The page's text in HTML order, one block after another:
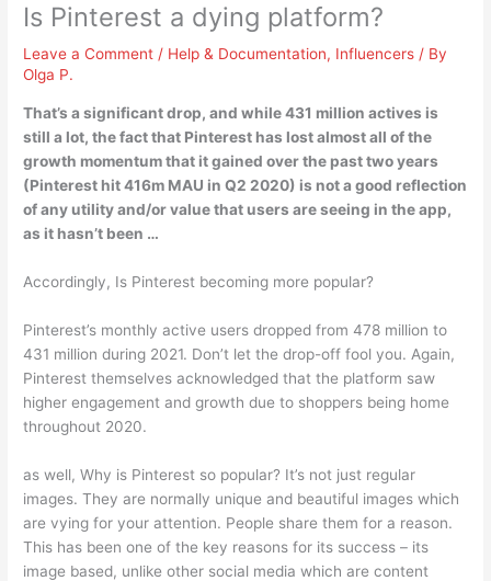
Is Pinterest a dying platform?
Leave a Comment / Help & Documentation, Influencers / By
Olga P.
That’s a significant drop, and while 431 million actives is
still a lot, the fact that Pinterest has lost almost all of the
growth momentum that it gained over the past two years
(Pinterest hit 416m MAU in Q2 2020) is not a good reflection
of any utility and/or value that users are seeing in the app,
as it hasn’t been …
Accordingly, Is Pinterest becoming more popular?
Pinterest’s monthly active users dropped from 478 million to
431 million during 2021. Don’t let the drop-off fool you. Again,
Pinterest themselves acknowledged that the platform saw
higher engagement and growth due to shoppers being home
throughout 2020.
as well, Why is Pinterest so popular? It’s not just regular
images. They are normally unique and beautiful images which
are vying for your attention. People share them for a reason.
This has been one of the key reasons for its success – its
image based, unlike other social media which are content